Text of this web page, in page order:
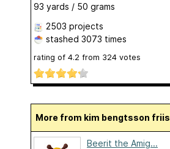
93 yards / 50 grams
2503 projects
stashed 3073 times
rating of 4.2 from 324 votes
More from kim bengtsson friis
Beerit the Amig...